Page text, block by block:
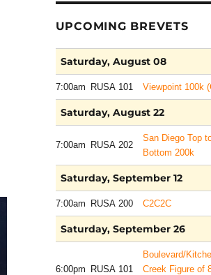
UPCOMING BREVETS
Saturday, August 08
7:00am RUSA 101 Viewpoint 100k
Saturday, August 22
7:00am RUSA 202
San Diego Top
Bottom 200k
Saturday, September 12
7:00am RUSA 200 C2C2C
Saturday, September 26
6:00pm RUSA 101
Boulevard/
Creek Figure of